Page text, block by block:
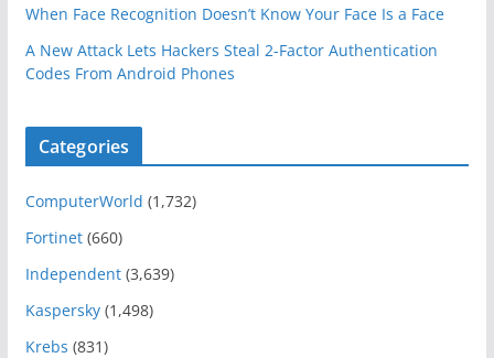
When Face Recognition Doesn’t Know Your Face Is a Face
A New Attack Lets Hackers Steal 2-Factor Authentication
Codes From Android Phones
Categories
ComputerWorld (1,732)
Fortinet(660)
Independent(3,639)
Kaspersky(1,498)
Krebs (831)